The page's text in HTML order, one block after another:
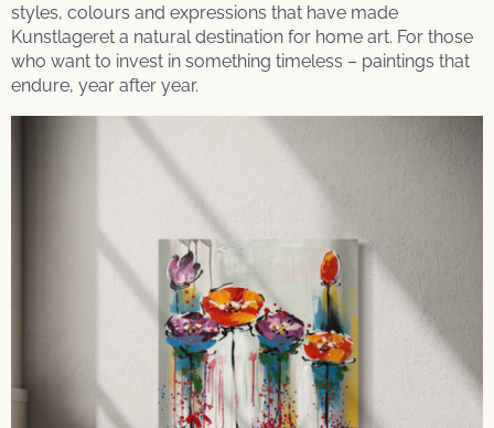
styles, colours and expressions that have made
Kunstlageret a natural destination for home art. For those
who want to invest in something timeless – paintings that
endure, year after year.